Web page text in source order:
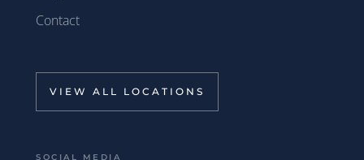
Contact
VIEW ALL LOCATIONS
SOCIAL MEDIA